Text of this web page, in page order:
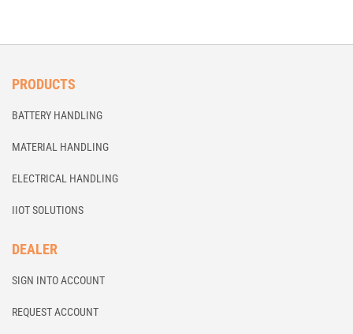
PRODUCTS
BATTERY HANDLING
MATERIAL HANDLING
ELECTRICAL HANDLING
IIOT SOLUTIONS
DEALER
SIGN INTO ACCOUNT
REQUEST ACCOUNT